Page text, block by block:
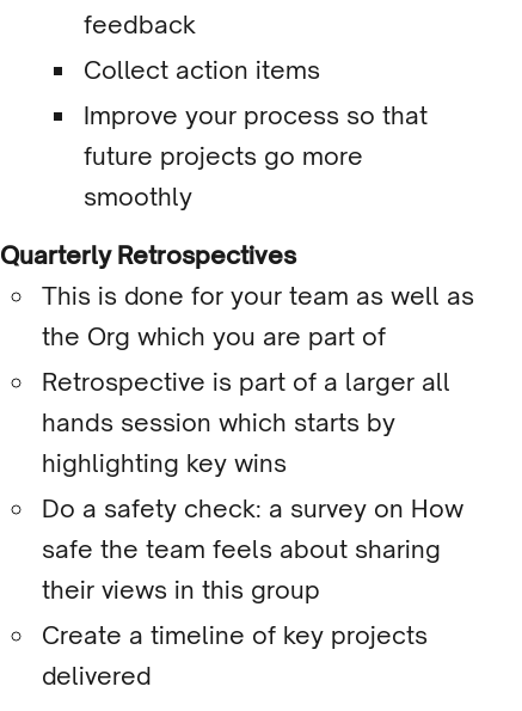
feedback
Collect action items
Improve your process so that
future projects go more
smoothly
Quarterly Retrospectives
This is done for your team as well as
the Org which you are part of
Retrospective is part of a larger all
hands session which starts by
highlighting key wins
Do a safety check: a survey on How
safe the team feels about sharing
their views in this group
Create a timeline of key projects
delivered